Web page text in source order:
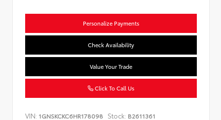
Personalize Payments
Check Availability
Value Your Trade
Click To Call Us
VIN: 1GNSKCKC6HR178098 Stock: B2611361